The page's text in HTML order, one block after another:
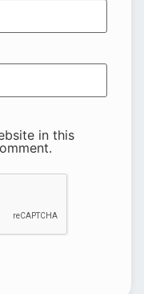
in this